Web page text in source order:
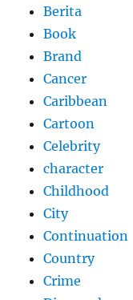
Berita
Book
Brand
Cancer
Caribbean
Cartoon
Celebrity
character
Childhood
City
Continuation
Country
Crime